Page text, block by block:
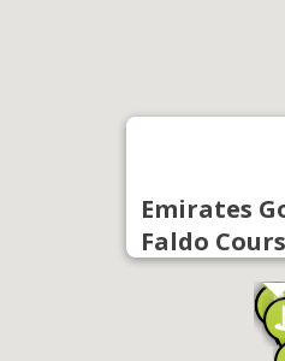
Emirates
Faldo